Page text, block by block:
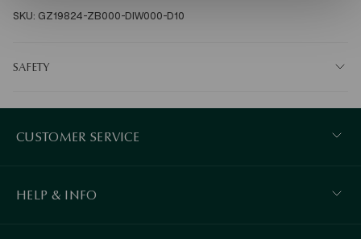
SKU: GZ19824-ZB000-DIW000-D10
SAFETY
CUSTOMER SERVICE
HELP & INFO